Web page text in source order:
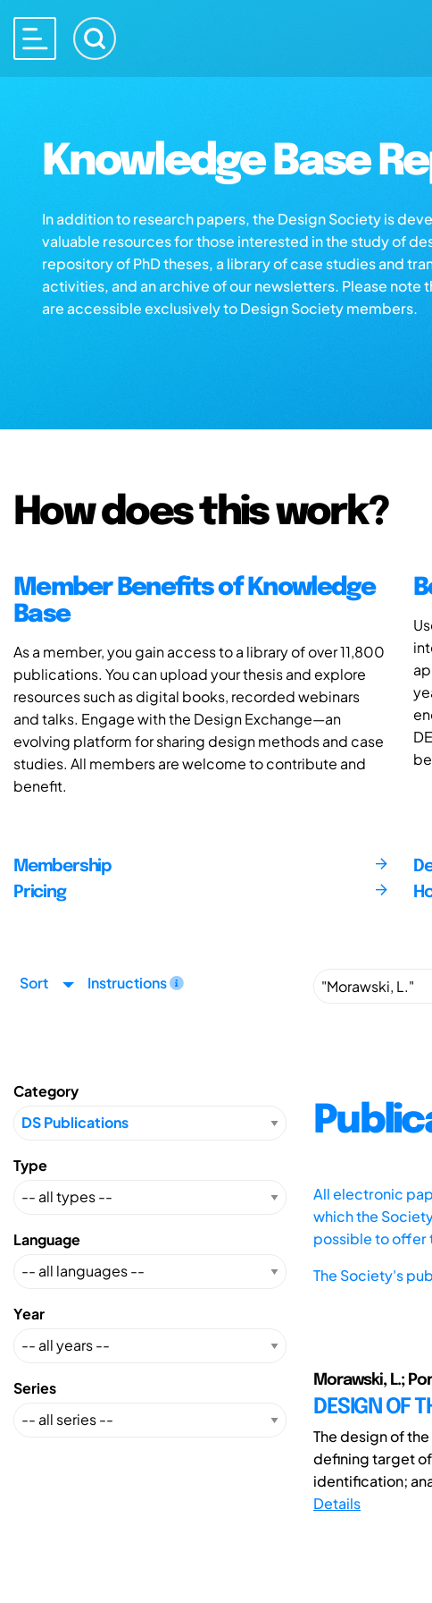
Knowledge Base
In addition to research papers, the Design Society is
valuable resources for those interested in the study of
repository of PhD theses, a library of case studies and
activities, and an archive of our newsletters. Please note
are accessible exclusively to Design Society members.
How does this work?
Member Benefits of Knowledge
Base
As a member, you gain access to a library of over 11,800
publications. You can upload your thesis and explore
resources such as digital books, recorded webinars
and talks. Engage with the Design Exchange—an
evolving platform for sharing design methods and case
studies. All members are welcome to contribute and
benefit.
Membership
Pricing
Sort Instructions
Category
Type
Language
Year
Series
All electronic
which the
possible to offer
The Society's
Morawski, L.;
DESIGN OF
The design of
defining target
identification;
Details